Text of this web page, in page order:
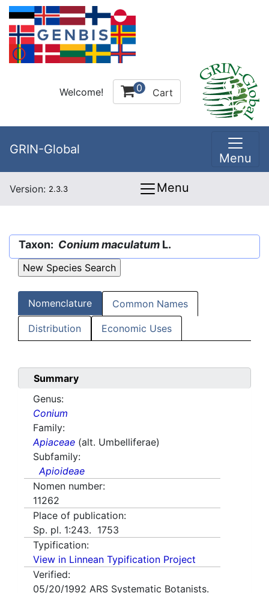
Welcome! 0 Cart
GRIN-Global
Menu
Version: 2.3.3 Menu
Taxon: Conium maculatum L.
Nomenclature Common Names
Distribution Economic Uses
Summary
Genus:
Conium
Family:
Apiaceae (alt. Umbelliferae)
Subfamily:
Apioideae
Nomen number:
11262
Place of publication:
Sp. pl. 1:243. 1753
Typification:
View in Linnean Typification Project
Verified:
05/20/1992 ARS Systematic Botanists.